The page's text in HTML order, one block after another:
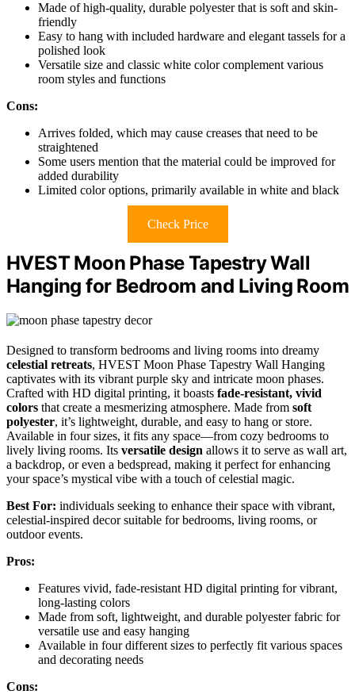
Made of high-quality, durable polyester that is soft and skin-
friendly
Easy to hang with included hardware and elegant tassels for a
polished look
Versatile size and classic white color complement various
room styles and functions
Cons:
Arrives folded, which may cause creases that need to be
straightened
Some users mention that the material could be improved for
added durability
Limited color options, primarily available in white and black
Check Price
HVEST Moon Phase Tapestry Wall
Hanging for Bedroom and Living Room
Designed to transform bedrooms and living rooms into dreamy
celestial retreats, HVEST Moon Phase Tapestry Wall Hanging
captivates with its vibrant purple sky and intricate moon phases.
Crafted with HD digital printing, it boasts fade-resistant, vivid
colors that create a mesmerizing atmosphere. Made from soft
polyester, it’s lightweight, durable, and easy to hang or store.
Available in four sizes, it fits any space—from cozy bedrooms to
lively living rooms. Its versatile design allows it to serve as wall art,
a backdrop, or even a bedspread, making it perfect for enhancing
your space’s mystical vibe with a touch of celestial magic.
Best For: individuals seeking to enhance their space with vibrant,
celestial-inspired decor suitable for bedrooms, living rooms, or
outdoor events.
Pros:
Features vivid, fade-resistant HD digital printing for vibrant,
long-lasting colors
Made from soft, lightweight, and durable polyester fabric for
versatile use and easy hanging
Available in four different sizes to perfectly fit various spaces
and decorating needs
Cons: